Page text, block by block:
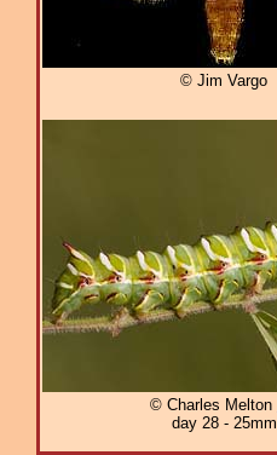
© Jim Vargo
© Charles Melton
day 28 - 25mm